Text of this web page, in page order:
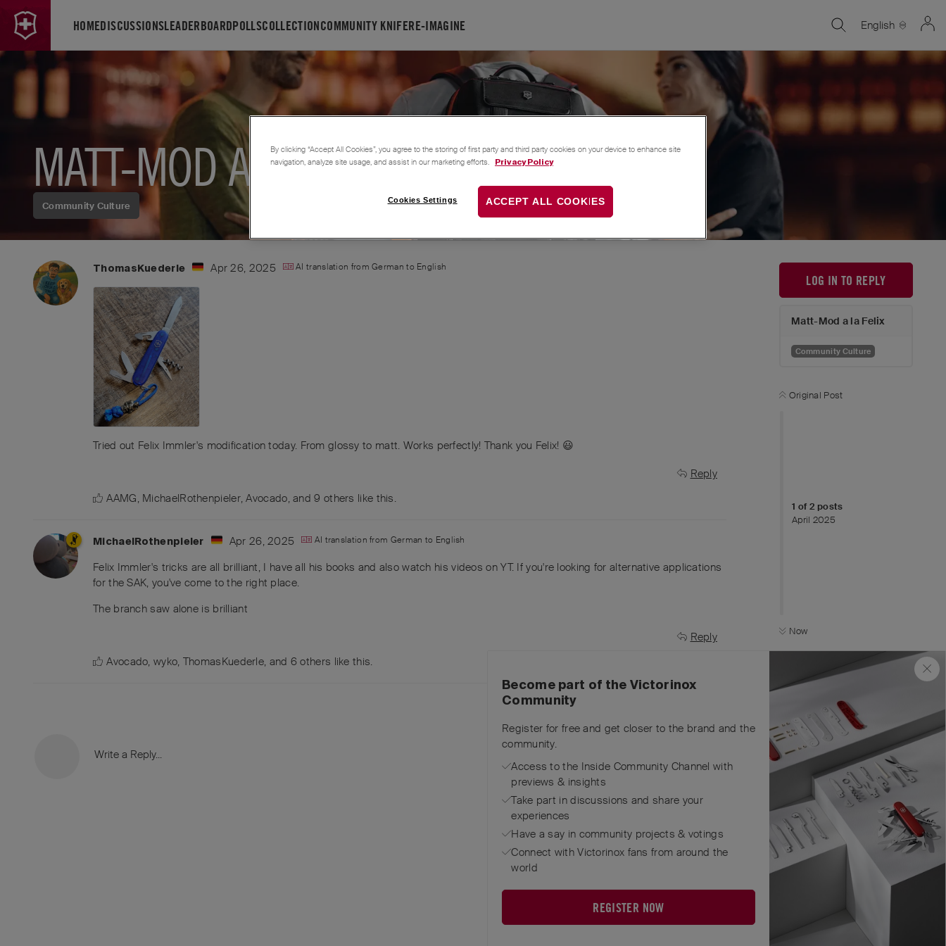
HOMEDISCUSSIONSLEADERBOARDPOLLSCOLLECTIONCOMMUNITY KNIFERE-IMAGINE English
Community Culture
MATT-MOD A LA FELIX
LOG IN TO REPLY
Matt-Mod a la Felix
Community Culture
Original Post
1 of 2posts
April 2025
Now
ThomasKuederle Apr 26, 2025 AI translation fromGerman to English
Tried out Felix Immler's modification today. From glossy to matt. Works perfectly! Thank you Felix! 😃
Reply
AAMG, MichaelRothenpieler,Avocado, and9 others like this.
MichaelRothenpieler Apr 26, 2025 AI translation from German to English
Felix Immler's tricks are all brilliant, I have all his books and also watch his videos on YT. If you're looking for alternative applications
for the SAK, you've come to the right place.
The branch saw alone is brilliant
Reply
Avocado,wyko, ThomasKuederle, and 6 others like this.
Write a Reply...
Become part of the Victorinox
Community
Register for free and get closer to the brand and the
community.
Access to the Inside Community Channel with
previews & insights
Take part in discussions and share your
experiences
Have a say in community projects & votings
Connect with Victorinox fans from around the
world
REGISTER NOW
By clicking “Accept All Cookies”, you agree to the storing of first party and third party cookies on your device to enhance site
navigation, analyze site usage, and assist in our marketing efforts.
Privacy Policy
Cookies Settings ACCEPT ALL COOKIES